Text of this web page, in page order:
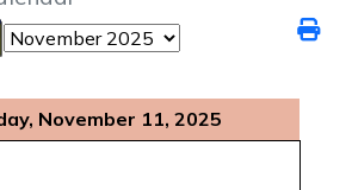
November 11, 2025